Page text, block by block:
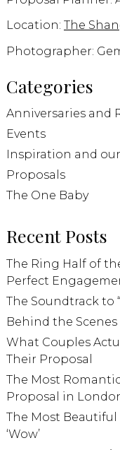
Location: The
Photographer:
Categories
Anniversaries and
Events
Inspiration and
Proposals
The One Baby
Recent Posts
The Ring Half of
Perfect
The Soundtrack to
Behind the Scenes
What Couples
Their Proposal
The Most
Proposal in
The Most Beautiful
‘Wow’